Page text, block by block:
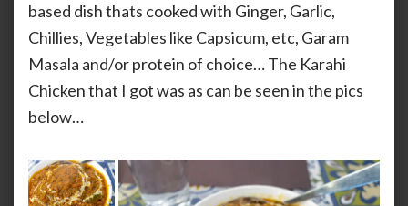
based dish thats cooked with Ginger, Garlic,
Chillies, Vegetables like Capsicum, etc, Garam
Masala and/or protein of choice… The Karahi
Chicken that I got was as can be seen in the pics
below…